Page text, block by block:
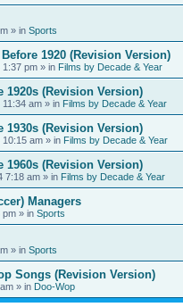
» in Sports
1920 (Revision Version)
1:37 pm » in Films by Decade & Year
1920s (Revision Version)
am » in Films by Decade & Year
1930s (Revision Version)
10:15 am » in Films by Decade & Year
1960s (Revision Version)
7:18 am » in Films by Decade & Year
Managers
pm » in Sports
» in Sports
Songs (Revision Version)
» in Doo-Wop